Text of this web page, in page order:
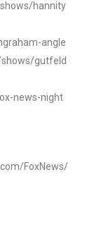
hannity
angle
gutfeld
news-night
FoxNews/